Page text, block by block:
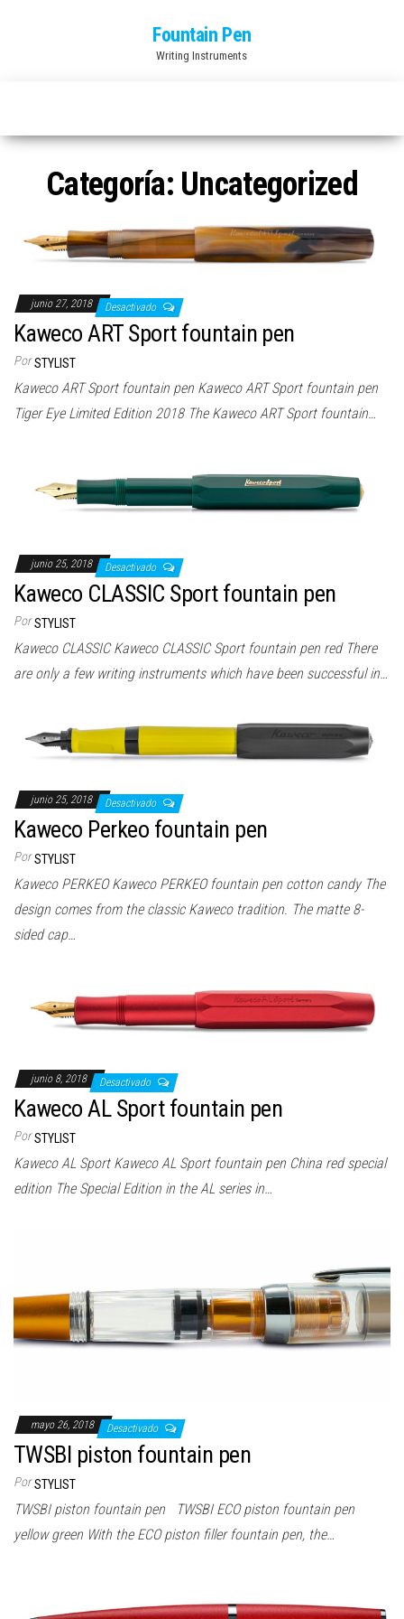
Fountain Pen
Writing Instruments
Categoría: Uncategorized
junio 27, 2018 Desactivado
Kaweco ART Sport fountain pen
Por STYLIST
Kaweco ART Sport fountain pen Kaweco ART Sport fountain pen
Tiger Eye Limited Edition 2018 The Kaweco ART Sport fountain…
junio 25, 2018 Desactivado
Kaweco CLASSIC Sport fountain pen
Por STYLIST
Kaweco CLASSIC Kaweco CLASSIC Sport fountain pen red There
are only a few writing instruments which have been successful in…
junio 25, 2018 Desactivado
Kaweco Perkeo fountain pen
Por STYLIST
Kaweco PERKEO Kaweco PERKEO fountain pen cotton candy The
design comes from the classic Kaweco tradition. The matte 8-
sided cap…
junio 8, 2018 Desactivado
Kaweco AL Sport fountain pen
Por STYLIST
Kaweco AL Sport Kaweco AL Sport fountain pen China red special
edition The Special Edition in the AL series in…
mayo 26, 2018 Desactivado
TWSBI piston fountain pen
Por STYLIST
TWSBI piston fountain pen TWSBI ECO piston fountain pen
yellow green With the ECO piston filler fountain pen, the…